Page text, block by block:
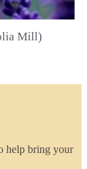
Mill)
help bring your